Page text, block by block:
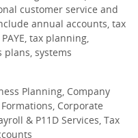
customer service and
annual accounts, tax
tax planning,
systems
Planning, Company
Corporate
& P11D Services, Tax